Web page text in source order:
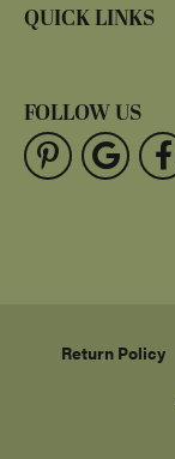
QUICK LINKS
FOLLOW US
Return Policy